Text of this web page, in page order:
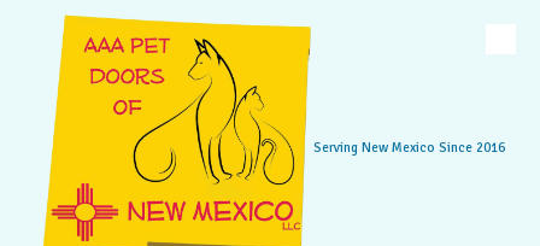
Skip to content
Serving New Mexico Since 2016